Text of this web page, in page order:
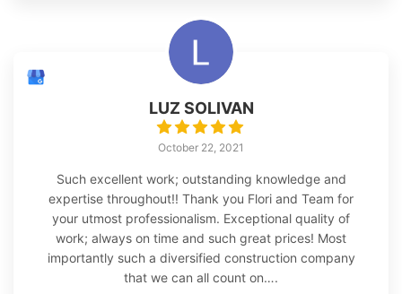
LUZ SOLIVAN
October 22, 2021
Such excellent work; outstanding knowledge and
expertise throughout!! Thank you Flori and Team for
your utmost professionalism. Exceptional quality of
work; always on time and such great prices! Most
importantly such a diversified construction company
that we can all count on….